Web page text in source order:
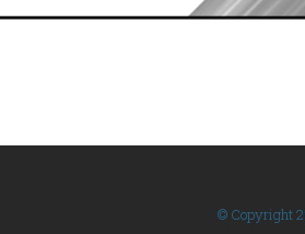
© Copyright